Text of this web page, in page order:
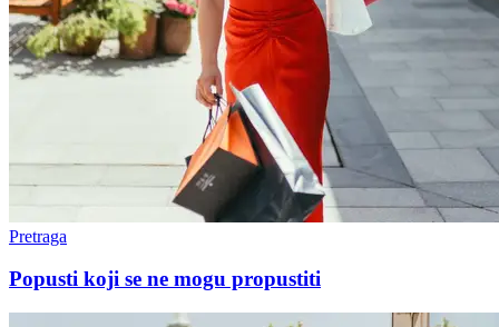
Pretraga
Popusti koji se ne mogu propustiti